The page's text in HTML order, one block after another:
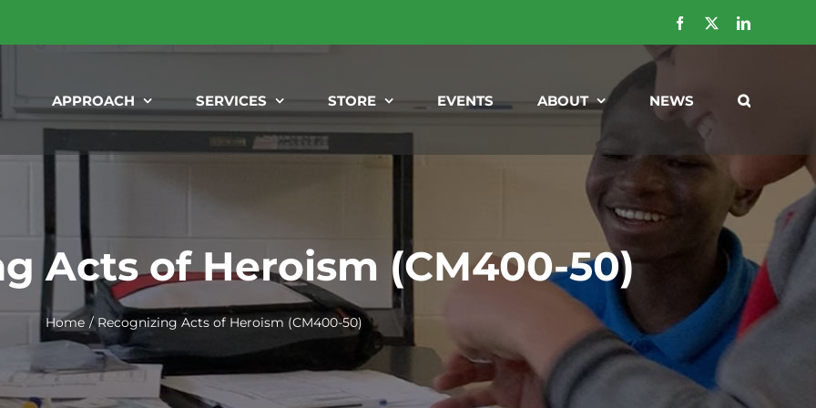
Facebook LinkedIn
APPROACH SERVICES STORE EVENTS ABOUT NEWS
Acts of Heroism (CM400-50)
Home Recognizing Acts of Heroism (CM400-50)